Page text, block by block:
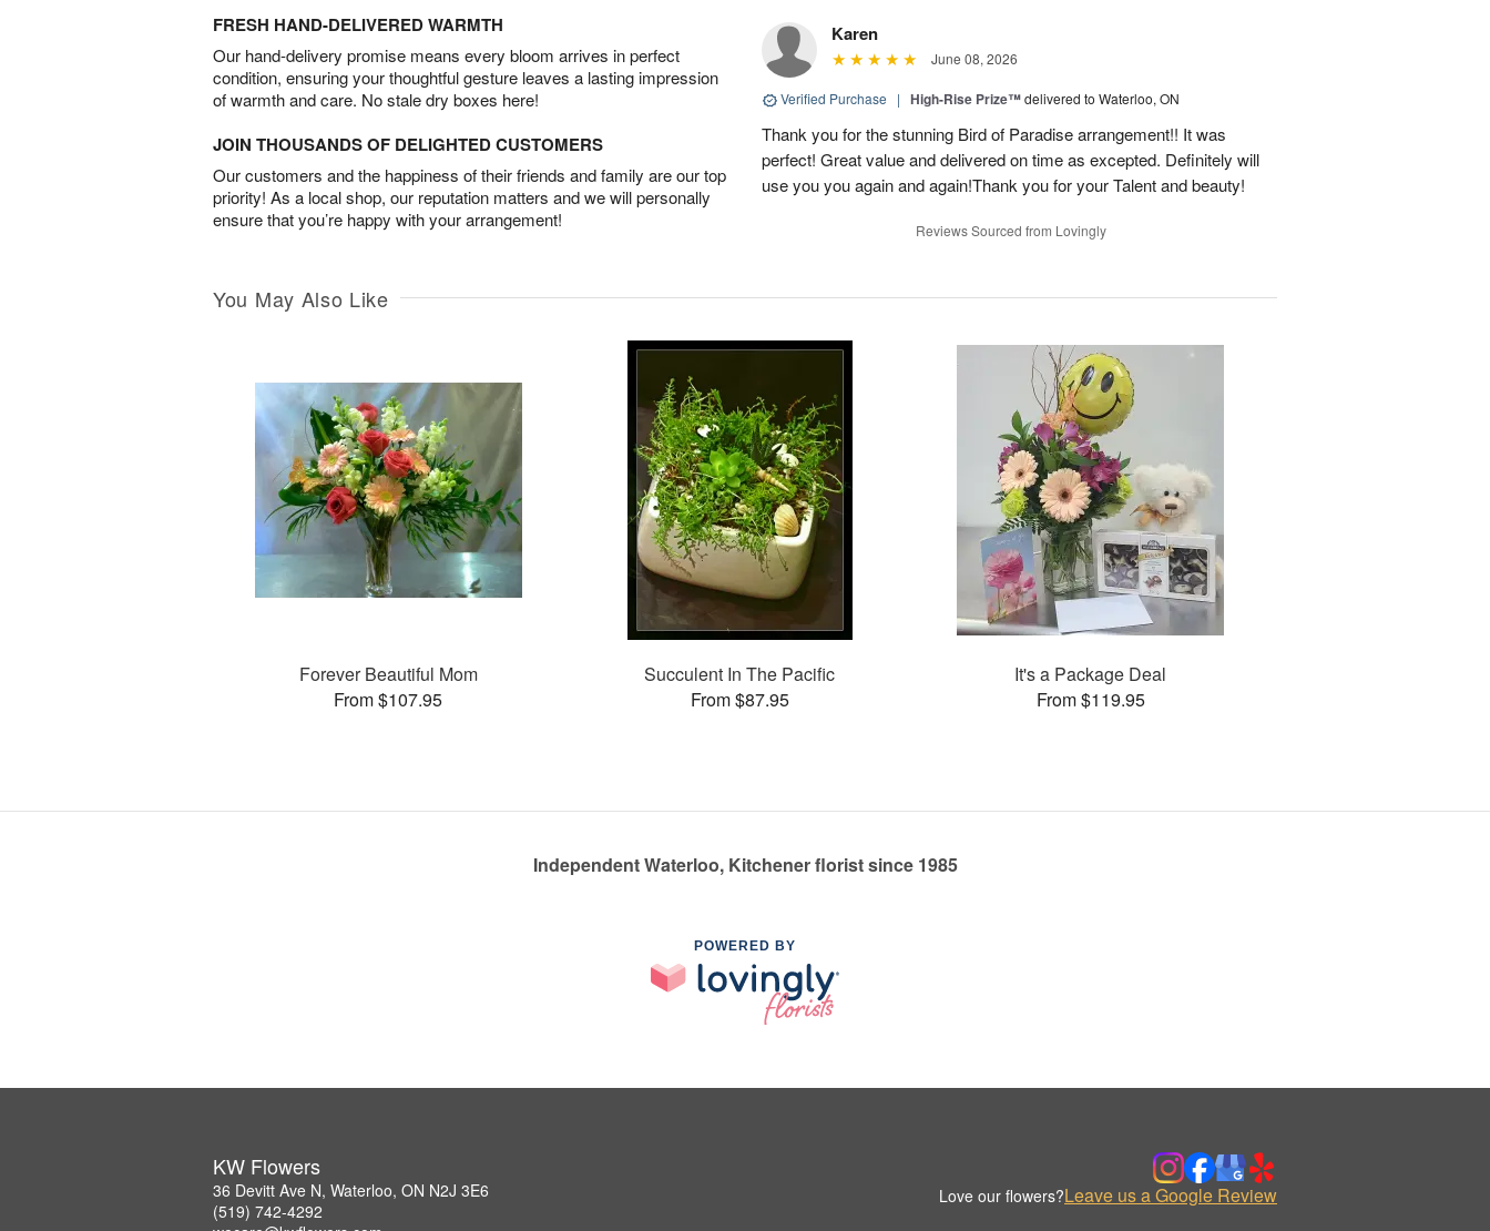
FRESH HAND-DELIVERED WARMTH
Our hand-delivery promise means every bloom arrives in perfect
condition, ensuring your thoughtful gesture leaves a lasting impression
of warmth and care. No stale dry boxes here!
JOIN THOUSANDS OF DELIGHTED CUSTOMERS
Our customers and the happiness of their friends and family are our top
priority! As a local shop, our reputation matters and we will personally
ensure that you’re happy with your arrangement!
Karen
June 08, 2026
Verified Purchase | High-Rise Prize™delivered to Waterloo, ON
Thank you for the stunning Bird of Paradise arrangement!! It was
perfect! Great value and delivered on time as excepted. Definitely will
use you you again and again!Thank you for your Talent and beauty!
Reviews Sourced from Lovingly
You May Also Like
Forever Beautiful Mom
From $107.95
Succulent In The Pacific
From $87.95
It's a Package Deal
From $119.95
Independent Waterloo, Kitchener florist since 1985
POWERED BY
KW Flowers
36 Devitt Ave N, Waterloo, ON N2J 3E6
(519) 742-4292
Love our flowers?Leave us a Google Review